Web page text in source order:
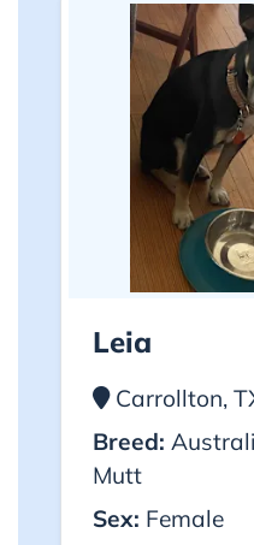
Leia
Carrollton,
Breed:
Mutt
Sex: Female